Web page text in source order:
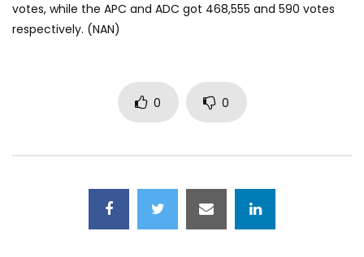
votes, while the APC and ADC got 468,555 and 590 votes
respectively. (NAN)
0 0